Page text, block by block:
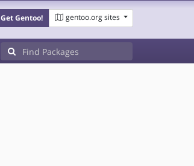
Get Gentoo! gentoo.org sites